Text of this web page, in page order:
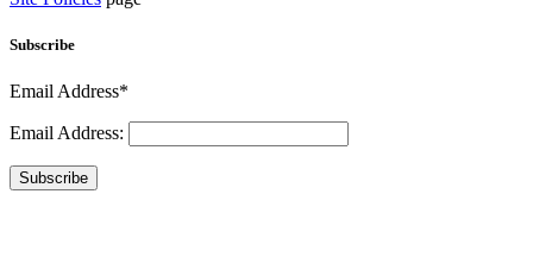
Subscribe
Email Address*
Email Address:
Subscribe